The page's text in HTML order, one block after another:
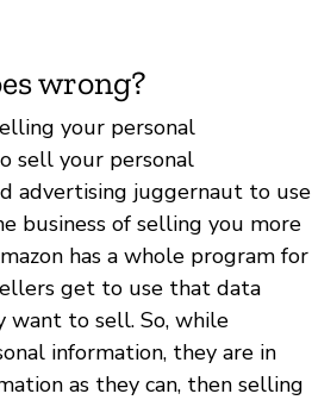
wrong?
your personal
sell your personal
advertising juggernaut to use
business of selling you more
has a whole program for
get to use that data
to sell. So, while
information, they are in
as they can, then selling